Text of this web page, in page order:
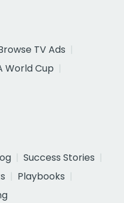
TV Ads
World Cup
Success Stories
Playbooks